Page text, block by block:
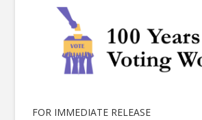
FOR IMMEDIATE RELEASE